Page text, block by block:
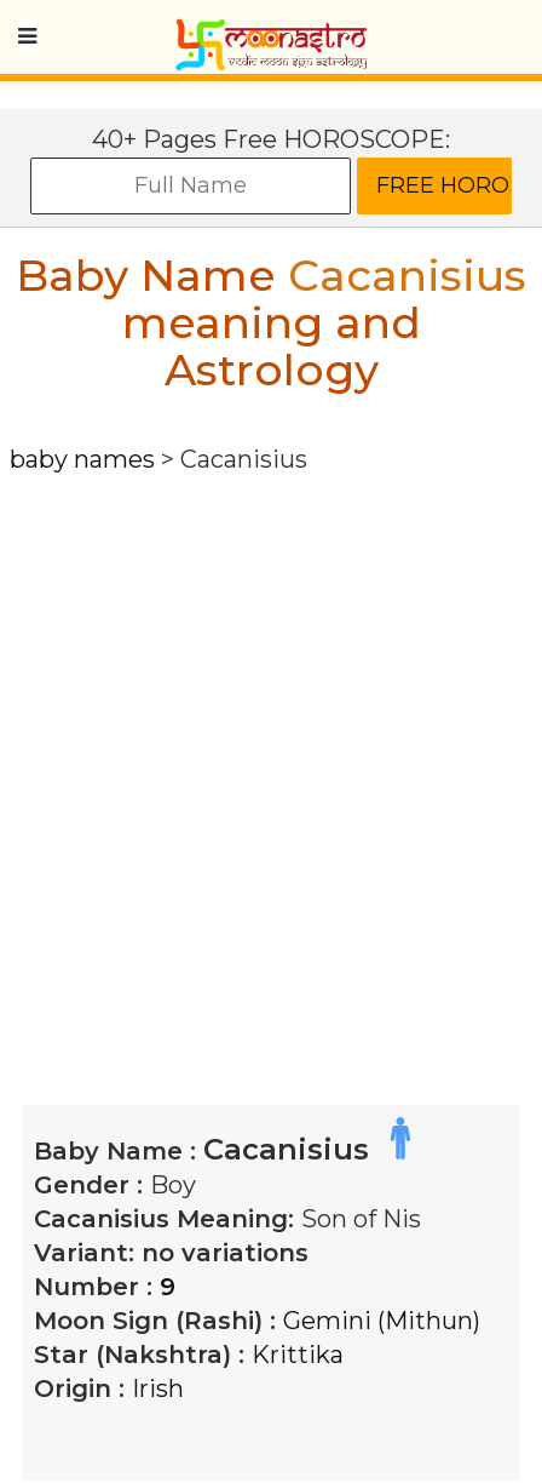
40+ Pages Free HOROSCOPE:
Baby Name Cacanisius
meaning and
Astrology
baby names > Cacanisius
Baby Name : Cacanisius
Gender : Boy
Cacanisius Meaning: Son of Nis
Variant: no variations
Number : 9
Moon Sign (Rashi) : Gemini (Mithun)
Star (Nakshtra) : Krittika
Origin : Irish